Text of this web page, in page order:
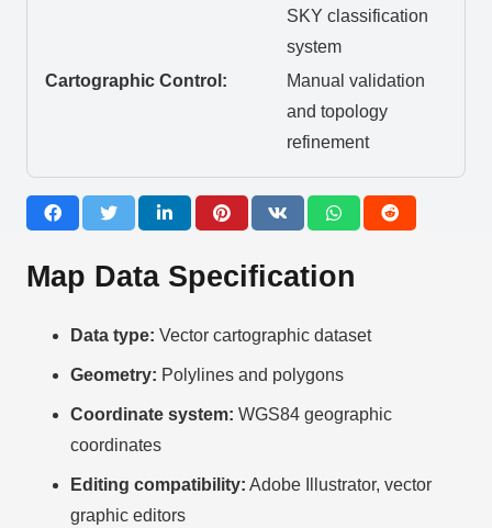
SKY classification
system
Cartographic Control:
Manual validation
and topology
refinement
Map Data Specification
Data type: Vector cartographic dataset
Geometry: Polylines and polygons
Coordinate system: WGS84 geographic
coordinates
Editing compatibility: Adobe Illustrator, vector
graphic editors